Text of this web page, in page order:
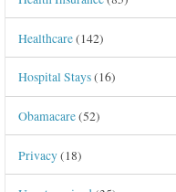
Healthcare(142)
Hospital Stays(16)
Obamacare(52)
Privacy(18)